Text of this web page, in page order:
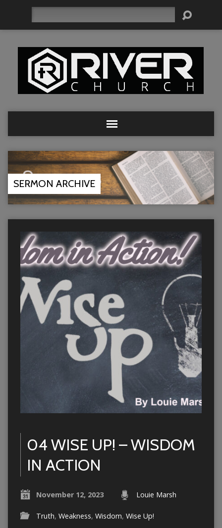
SERMON ARCHIVE
04 WISE UP! – WISDOM
IN ACTION
November 12, 2023 Louie Marsh
Truth, Weakness, Wisdom, Wise Up!